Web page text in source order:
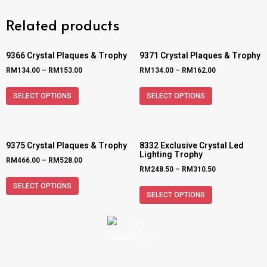
Related products
9366 Crystal Plaques & Trophy
RM 134.00 – RM 153.00
SELECT OPTIONS
9371 Crystal Plaques & Trophy
RM 134.00 – RM 162.00
SELECT OPTIONS
9375 Crystal Plaques & Trophy
RM466.00 – RM 528.00
SELECT OPTIONS
8332 Exclusive Crystal Led
Lighting Trophy
RM 248.50 – RM 310.50
SELECT OPTIONS